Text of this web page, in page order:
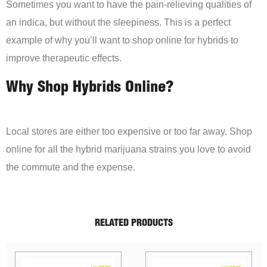
Sometimes you want to have the pain-relieving qualities of
an indica, but without the sleepiness. This is a perfect
example of why you’ll want to shop online for hybrids to
improve therapeutic effects.
Why Shop Hybrids Online?
Local stores are either too expensive or too far away. Shop
online for all the hybrid marijuana strains you love to avoid
the commute and the expense.
RELATED PRODUCTS